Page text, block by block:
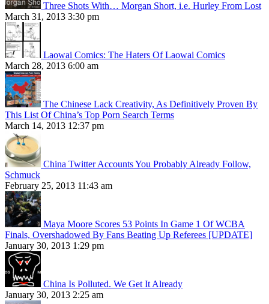
Three Shots With… Morgan Short, i.e. Hurley From Lost
March 31, 2013 3:30 pm
Laowai Comics: The Haters Of Laowai Comics
March 28, 2013 6:00 am
The Chinese Lack Creativity, As Definitively Proven By
This List Of China’s Top Porn Search Terms
March 14, 2013 12:37 pm
China Twitter Accounts You Probably Already Follow,
Schmuck
February 25, 2013 11:43 am
Maya Moore Scores 53 Points In Game 1 Of WCBA
Finals, Overshadowed By Fans Beating Up Referees [UPDATE]
January 30, 2013 1:29 pm
China Is Polluted. We Get It Already
January 30, 2013 2:25 am